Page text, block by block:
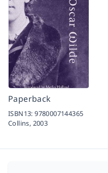
Paperback
ISBN13:9780007144365
Collins, 2003